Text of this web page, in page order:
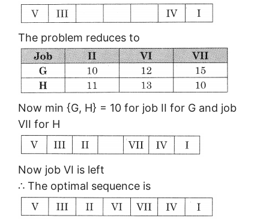
The problem reduces to
Now min {G, H} = 10 for job II for G and job
VII for H
Now job VI is left
∴ The optimal sequence is